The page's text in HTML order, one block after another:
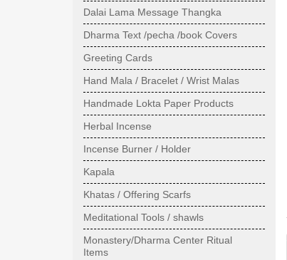
Dalai Lama Message Thangka
Dharma Text /pecha /book Covers
Greeting Cards
Hand Mala / Bracelet / Wrist Malas
Handmade Lokta Paper Products
Herbal Incense
Incense Burner / Holder
Kapala
Khatas / Offering Scarfs
Meditational Tools / shawls
Monastery/Dharma Center Ritual
Items